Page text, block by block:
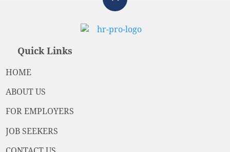
Quick Links
HOME
ABOUT US
FOR EMPLOYERS
JOB SEEKERS